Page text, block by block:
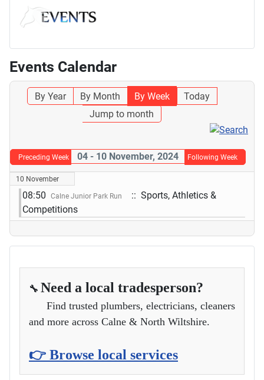
Events Calendar
By Year By Month By Week
Today
Jump to month
Preceding Week 04 - 10 November, 2024 Following Week
10 November
08:50 Calne Junior Park Run
:: Sports, Athletics &
Competitions
🔧 Need a local tradesperson?
Find trusted plumbers, electricians, cleaners
and more across Calne & North Wiltshire.
👉 Browse local services